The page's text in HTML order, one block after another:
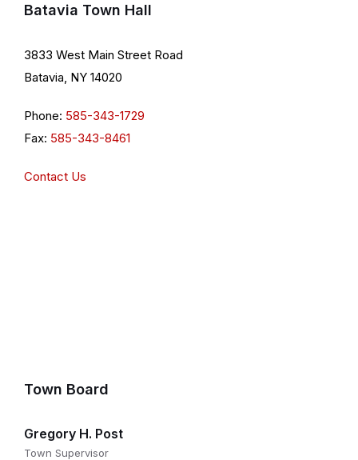
Batavia Town Hall
3833 West Main Street Road
Batavia, NY 14020
Phone: 585-343-1729
Fax: 585-343-8461
Contact Us
Town Board
Gregory H. Post
Town Supervisor